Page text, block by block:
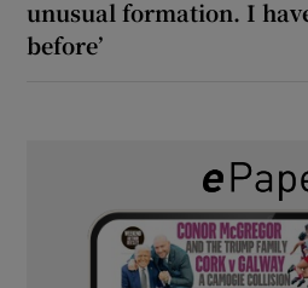
unusual formation. I
before’